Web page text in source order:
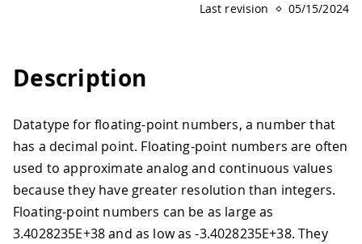
Last revision 05/15/2024
Description
Datatype for floating-point numbers, a number that
has a decimal point. Floating-point numbers are often
used to approximate analog and continuous values
because they have greater resolution than integers.
Floating-point numbers can be as large as
3.4028235E+38 and as low as -3.4028235E+38. They